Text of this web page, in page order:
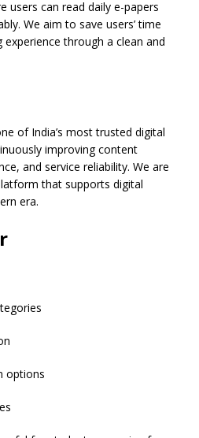
users can read daily e-papers
We aim to save users’ time
through a clean and
of India’s most trusted digital
improving content
and service reliability. We are
that supports digital
era.
options